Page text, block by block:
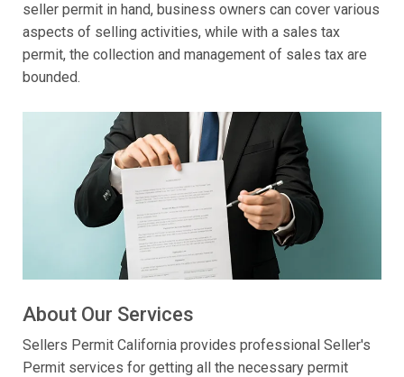
seller permit in hand, business owners can cover various
aspects of selling activities, while with a sales tax
permit, the collection and management of sales tax are
bounded.
About Our Services
Sellers Permit California provides professional Seller's
Permit services for getting all the necessary permit